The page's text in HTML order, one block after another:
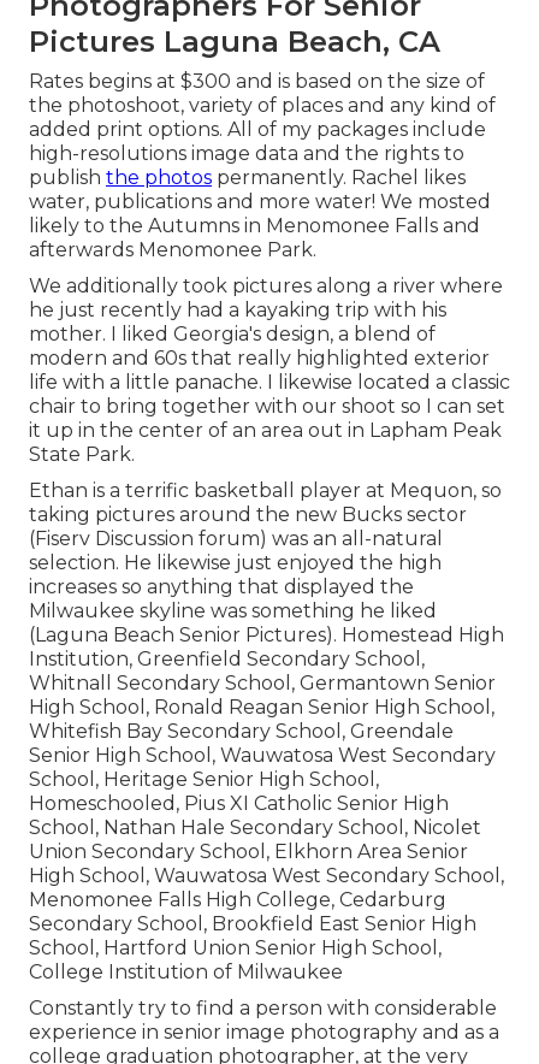
Pictures Laguna Beach, CA
Rates begins at $300 and is based on the size of
the photoshoot, variety of places and any kind of
added print options. All of my packages include
high-resolutions image data and the rights to
publish the photos permanently. Rachel likes
water, publications and more water! We mosted
likely to the Autumns in Menomonee Falls and
afterwards Menomonee Park.
We additionally took pictures along a river where
he just recently had a kayaking trip with his
mother. I liked Georgia's design, a blend of
modern and 60s that really highlighted exterior
life with a little panache. I likewise located a classic
chair to bring together with our shoot so I can set
it up in the center of an area out in Lapham Peak
State Park.
Ethan is a terrific basketball player at Mequon, so
taking pictures around the new Bucks sector
(Fiserv Discussion forum) was an all-natural
selection. He likewise just enjoyed the high
increases so anything that displayed the
Milwaukee skyline was something he liked
(Laguna Beach Senior Pictures). Homestead High
Institution, Greenfield Secondary School,
Whitnall Secondary School, Germantown Senior
High School, Ronald Reagan Senior High School,
Whitefish Bay Secondary School, Greendale
Senior High School, Wauwatosa West Secondary
School, Heritage Senior High School,
Homeschooled, Pius XI Catholic Senior High
School, Nathan Hale Secondary School, Nicolet
Union Secondary School, Elkhorn Area Senior
High School, Wauwatosa West Secondary School,
Menomonee Falls High College, Cedarburg
Secondary School, Brookfield East Senior High
School, Hartford Union Senior High School,
College Institution of Milwaukee
Constantly try to find a person with considerable
experience in senior image photography and as a
college graduation photographer, at the very